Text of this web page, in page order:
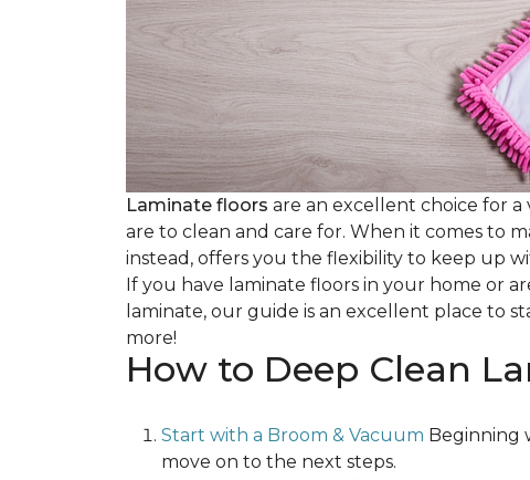
Laminate floors are an excellent choice for a
are to clean and care for. When it comes to
instead, offers you the flexibility to keep up
If you have laminate floors in your home or
laminate, our guide is an excellent place to
more!
How to Deep Clean
Start with a Broom & Vacuum Beginning
move on to the next steps.